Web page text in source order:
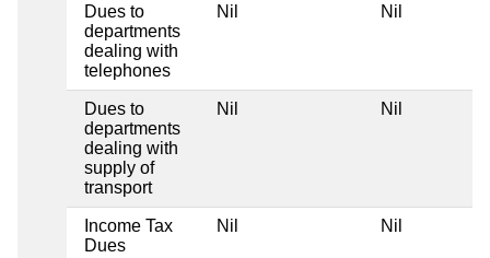
Dues to
departments
dealing with
telephones
Nil Nil
Dues to
departments
dealing with
supply of
transport
Nil Nil
Income Tax
Dues
Nil Nil